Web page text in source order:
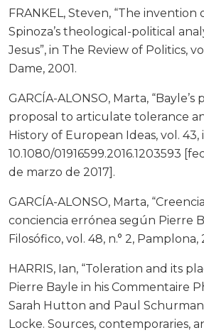
FRANKEL, Steven, “The
Spinoza’s theological-political
Jesus”, in The Review of Politics,
Dame, 2001.
GARCÍA-ALONSO, Marta,
proposal to articulate tolerance
History of European Ideas, vol. 43,
10.1080/01916599.2016.1203593
de marzo de 2017].
GARCÍA-ALONSO, Marta,
conciencia errónea según Pierre
Filosófico, vol. 48, n.° 2, Pamplona,
HARRIS, Ian, “Toleration and its
Pierre Bayle in his Commentaire
Sarah Hutton and Paul Schurman
Locke. Sources, contemporaries,